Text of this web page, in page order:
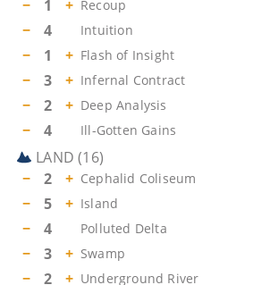
− 1 + Recoup
− 4 Intuition
− 1 + Flash of Insight
− 3 + Infernal Contract
− 2 + Deep Analysis
− 4 Ill-Gotten Gains
LAND (16)
−
2 + Cephalid Coliseum
− 5 + Island
− 4 Polluted Delta
− 3 + Swamp
− 2 + Underground River